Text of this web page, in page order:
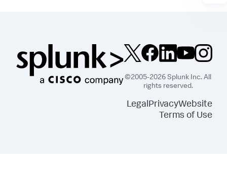
©2005-2026 Splunk Inc. All
rights reserved.
LegalPrivacyWebsite
Terms of Use